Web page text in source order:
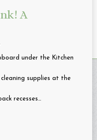
A
under the Kitchen
supplies at the
recesses…